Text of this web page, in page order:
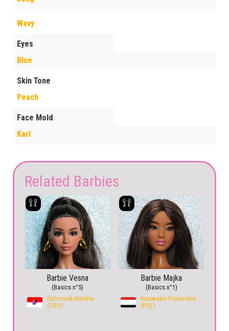
Wavy
Eyes
Blue
Skin Tone
Peach
Face Mold
Karl
Related Barbies
Barbie Vesna
(Basics n°5)
Dubrovnik-Neretva
(CRO)
Barbie Majka
(Basics n°1)
Kujawsko-Pomorskie
(POL)